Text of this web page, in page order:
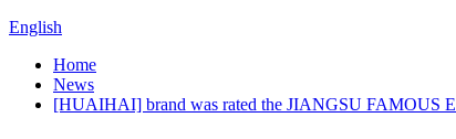
English
Home
News
[HUAIHAI] brand was rated the JIANGSU FAMOUS